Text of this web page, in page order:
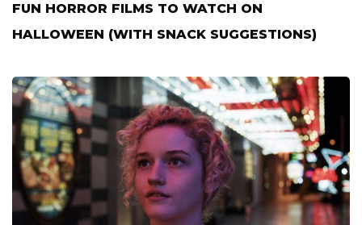
FUN HORROR FILMS TO WATCH ON
HALLOWEEN (WITH SNACK SUGGESTIONS)